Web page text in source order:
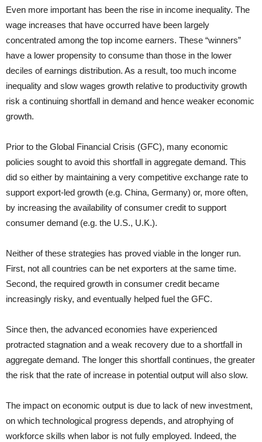
Even more important has been the rise in income inequality. The
wage increases that have occurred have been largely
concentrated among the top income earners. These “winners”
have a lower propensity to consume than those in the lower
deciles of earnings distribution. As a result, too much income
inequality and slow wages growth relative to productivity growth
risk a continuing shortfall in demand and hence weaker economic
growth.
Prior to the Global Financial Crisis (GFC), many economic
policies sought to avoid this shortfall in aggregate demand. This
did so either by maintaining a very competitive exchange rate to
support export-led growth (e.g. China, Germany) or, more often,
by increasing the availability of consumer credit to support
consumer demand (e.g. the U.S., U.K.).
Neither of these strategies has proved viable in the longer run.
First, not all countries can be net exporters at the same time.
Second, the required growth in consumer credit became
increasingly risky, and eventually helped fuel the GFC.
Since then, the advanced economies have experienced
protracted stagnation and a weak recovery due to a shortfall in
aggregate demand. The longer this shortfall continues, the greater
the risk that the rate of increase in potential output will also slow.
The impact on economic output is due to lack of new investment,
on which technological progress depends, and atrophying of
workforce skills when labor is not fully employed. Indeed, the